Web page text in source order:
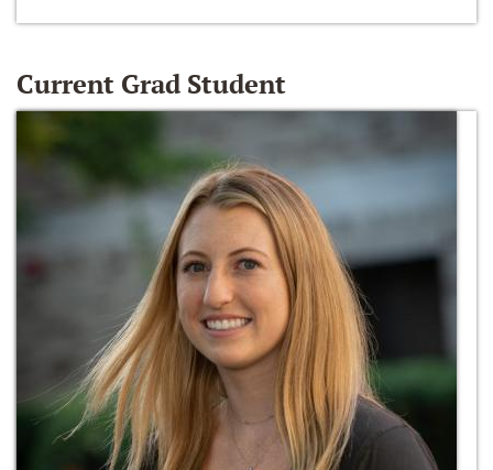
Current Grad Student